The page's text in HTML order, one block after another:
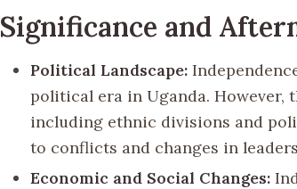
Significance and
Political Landscape:
political era in Uganda. However,
including ethnic divisions and
to conflicts and changes in
Economic and Social Changes: